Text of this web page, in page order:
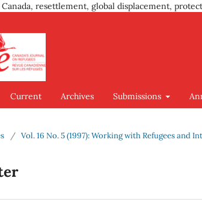
resettlement, global displacement,
Current Archives Submissions
/ Vol. 16 No. 5 (1997): Working with Refugees and